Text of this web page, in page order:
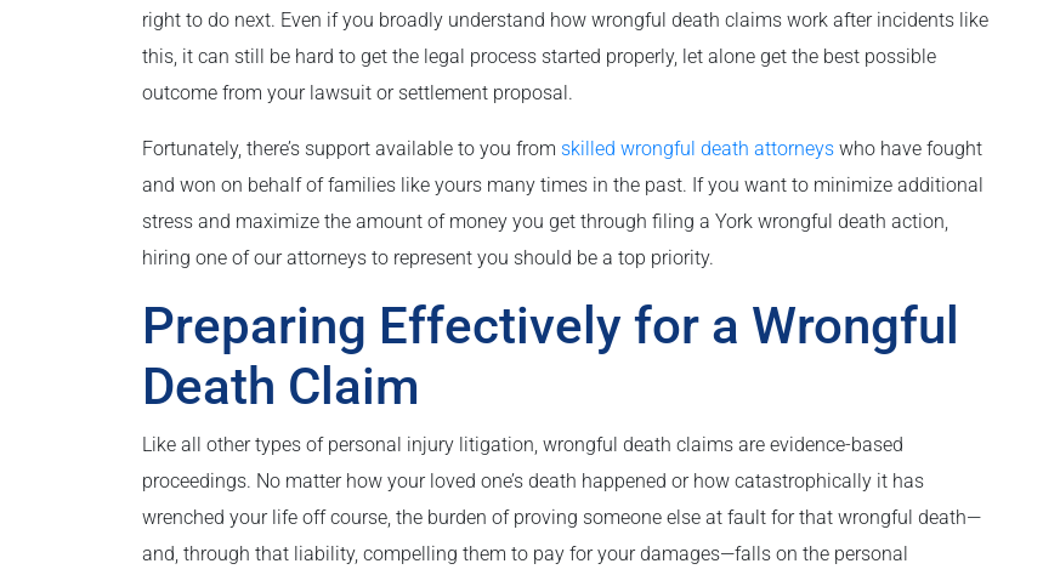
right to do next. Even if you broadly understand how wrongful death claims work after incidents like
this, it can still be hard to get the legal process started properly, let alone get the best possible
outcome from your lawsuit or settlement proposal.
Fortunately, there’s support available to you from skilled wrongful death attorneys who have fought
and won on behalf of families like yours many times in the past. If you want to minimize additional
stress and maximize the amount of money you get through filing a York wrongful death action,
hiring one of our attorneys to represent you should be a top priority.
Preparing Effectively for a Wrongful
Death Claim
Like all other types of personal injury litigation, wrongful death claims are evidence-based
proceedings. No matter how your loved one’s death happened or how catastrophically it has
wrenched your life off course, the burden of proving someone else at fault for that wrongful death—
and, through that liability, compelling them to pay for your damages—falls on the personal